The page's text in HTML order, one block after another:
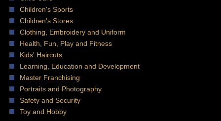
Children's Sports
Children's Stores
Clothing, Embroidery and Uniform
Health, Fun, Play and Fitness
Kids' Haircuts
Learning, Education and Development
Master Franchising
Portraits and Photography
Safety and Security
Toy and Hobby